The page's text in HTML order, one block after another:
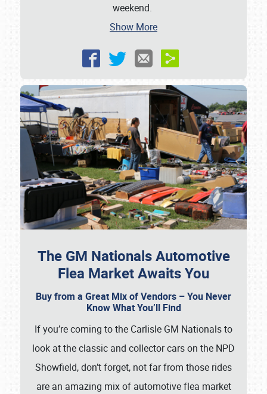
weekend.
Show More
The GM Nationals Automotive
Flea Market Awaits You
Buy from a Great Mix of Vendors – You Never
Know What You’ll Find
If you’re coming to the Carlisle GM Nationals to
look at the classic and collector cars on the NPD
Showfield, don’t forget, not far from those rides
are an amazing mix of automotive flea market